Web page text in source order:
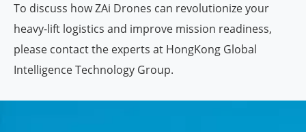
To discuss how ZAi Drones can revolutionize your
heavy-lift logistics and improve mission readiness,
please contact the experts at HongKong Global
Intelligence Technology Group.